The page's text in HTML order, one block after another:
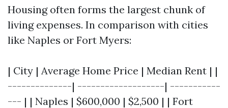
Housing often forms the largest chunk of
living expenses. In comparison with cities
like Naples or Fort Myers:
| City | Average Home Price | Median Rent | |
--------------| -------------------| -----------
--- | | Naples | $600,000 | $2,500 | | Fort